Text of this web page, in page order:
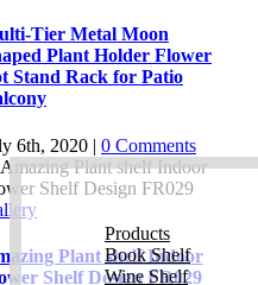
Tier Metal Moon
Plant Holder Flower
Stand Rack for Patio
6th, 2020 | 0 Comments
Plant shelf Indoor
Shelf Design FR029
Products
Book Shelf
Wine Shelf